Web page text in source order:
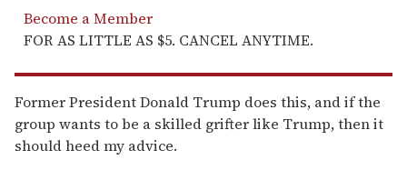
Become a Member
FOR AS LITTLE AS $5. CANCEL ANYTIME.
Former President Donald Trump does this, and if the
group wants to be a skilled grifter like Trump, then it
should heed my advice.